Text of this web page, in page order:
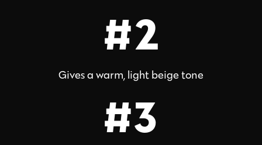
#2
Gives a warm, light beige tone
#3